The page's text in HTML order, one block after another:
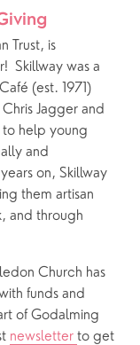
Trust, is
Skillway was a
(est. 1971)
Jagger and
help young
and
on, Skillway
them artisan
and through
Church has
funds and
of Godalming
newsletter to get